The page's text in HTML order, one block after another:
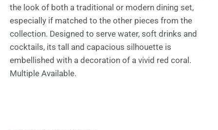
the look of both a traditional or modern dining set,
especially if matched to the other pieces from the
collection. Designed to serve water, soft drinks and
cocktails, its tall and capacious silhouette is
embellished with a decoration of a vivid red coral.
Multiple Available.